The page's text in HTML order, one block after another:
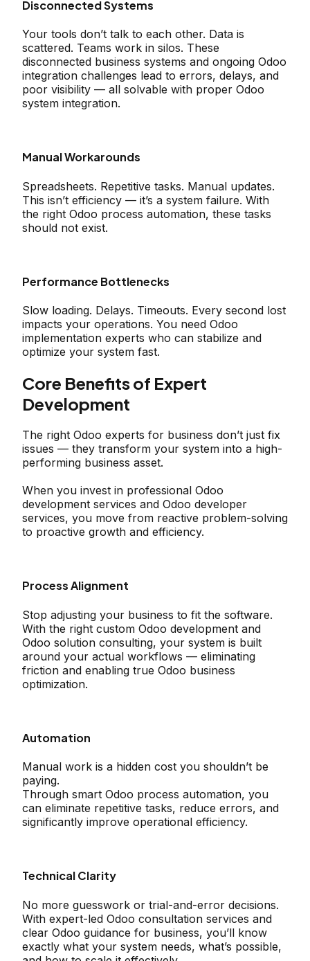
Disconnected Systems
Your tools don’t talk to each other. Data is
scattered. Teams work in silos. These
disconnected business systems and ongoing Odoo
integration challenges lead to errors, delays, and
poor visibility — all solvable with proper Odoo
system integration.
Manual Workarounds
Spreadsheets. Repetitive tasks. Manual updates.
This isn’t efficiency — it’s a system failure. With
the right Odoo process automation, these tasks
should not exist.
Performance Bottlenecks
Slow loading. Delays. Timeouts. Every second lost
impacts your operations. You need Odoo
implementation experts who can stabilize and
optimize your system fast.
Core Benefits of Expert
Development
The right Odoo experts for business don’t just fix
issues — they transform your system into a high-
performing business asset.
When you invest in professional Odoo
development services and Odoo developer
services, you move from reactive problem-solving
to proactive growth and efficiency.
Process Alignment
Stop adjusting your business to fit the software.
With the right custom Odoo development and
Odoo solution consulting, your system is built
around your actual workflows — eliminating
friction and enabling true Odoo business
optimization.
Automation
Manual work is a hidden cost you shouldn’t be
paying.
Through smart Odoo process automation, you
can eliminate repetitive tasks, reduce errors, and
significantly improve operational efficiency.
Technical Clarity
No more guesswork or trial-and-error decisions.
With expert-led Odoo consultation services and
clear Odoo guidance for business, you’ll know
exactly what your system needs, what’s possible,